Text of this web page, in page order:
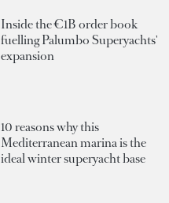
Inside the €1B order book
fuelling Palumbo Superyachts'
expansion
10 reasons why this
Mediterranean marina is the
ideal winter superyacht base